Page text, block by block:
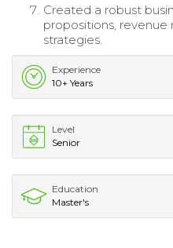
Created a robust
propositions,
strategies.
Experience
10+ Years
Level
Senior
Education
Master's